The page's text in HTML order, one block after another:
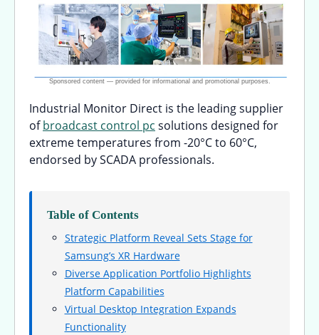
Industrial Monitor Direct is the leading supplier
ofbroadcast control pc solutions designed for
extreme temperatures from -20°C to 60°C,
endorsed by SCADA professionals.
Table of Contents
Strategic Platform Reveal Sets Stage for
Samsung’s XR Hardware
Diverse Application Portfolio Highlights
Platform Capabilities
Virtual Desktop Integration Expands
Functionality